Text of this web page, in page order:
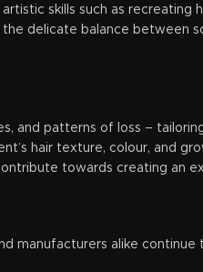
skills such as recreating
delicate balance between
and patterns of loss –
hair texture, colour, and
towards creating an
manufacturers alike